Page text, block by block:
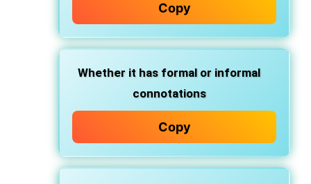
Copy
Whether it has formal or informal
connotations
Copy